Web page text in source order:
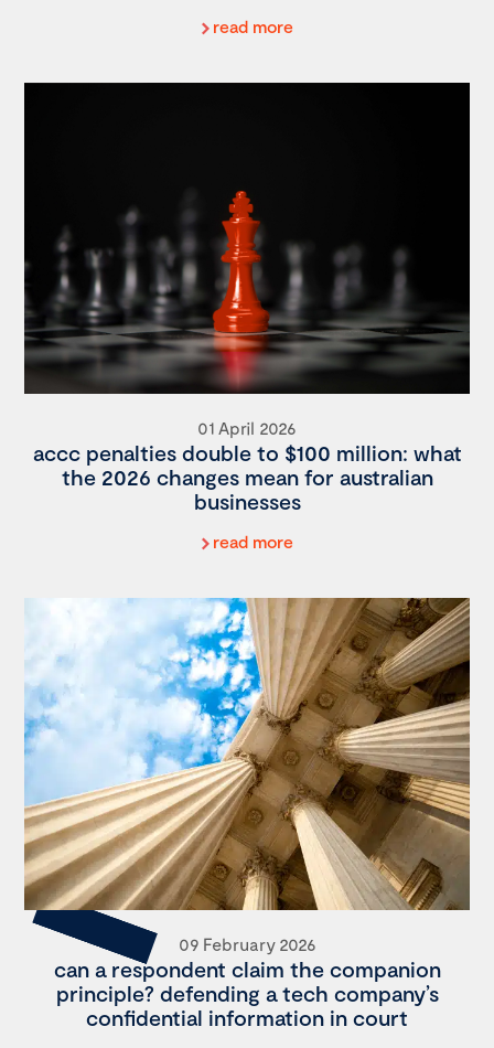
read more
01 April 2026
accc penalties double to $100 million: what
the 2026 changes mean for australian
businesses
read more
09 February 2026
can a respondent claim the companion
principle? defending a tech company’s
confidential information in court